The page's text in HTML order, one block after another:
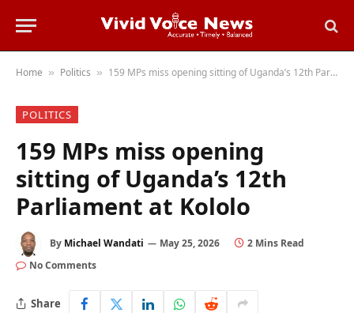
Home » Politics » 159 MPs miss opening sitting of Uganda’s 12th Parliament at Kololo
POLITICS
159 MPs miss opening
sitting of Uganda’s 12th
Parliament at Kololo
By Michael Wandati May 25, 2026
2 Mins Read
No Comments
Share